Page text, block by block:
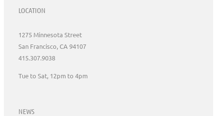
LOCATION
1275 Minnesota Street
San Francisco, CA 94107
415.307.9038
Tue to Sat, 12pm to 4pm
NEWS